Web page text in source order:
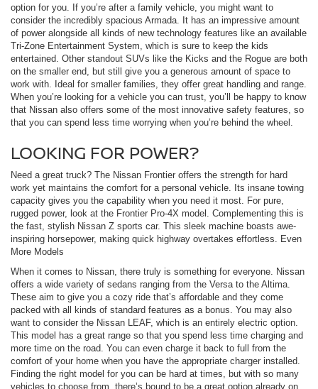
option for you. If you’re after a family vehicle, you might want to
consider the incredibly spacious Armada. It has an impressive amount
of power alongside all kinds of new technology features like an available
Tri-Zone Entertainment System, which is sure to keep the kids
entertained. Other standout SUVs like the Kicks and the Rogue are both
on the smaller end, but still give you a generous amount of space to
work with. Ideal for smaller families, they offer great handling and range.
When you’re looking for a vehicle you can trust, you’ll be happy to know
that Nissan also offers some of the most innovative safety features, so
that you can spend less time worrying when you’re behind the wheel.
LOOKING FOR POWER?
Need a great truck? The Nissan Frontier offers the strength for hard
work yet maintains the comfort for a personal vehicle. Its insane towing
capacity gives you the capability when you need it most. For pure,
rugged power, look at the Frontier Pro-4X model. Complementing this is
the fast, stylish Nissan Z sports car. This sleek machine boasts awe-
inspiring horsepower, making quick highway overtakes effortless. Even
More Models
When it comes to Nissan, there truly is something for everyone. Nissan
offers a wide variety of sedans ranging from the Versa to the Altima.
These aim to give you a cozy ride that’s affordable and they come
packed with all kinds of standard features as a bonus. You may also
want to consider the Nissan LEAF, which is an entirely electric option.
This model has a great range so that you spend less time charging and
more time on the road. You can even charge it back to full from the
comfort of your home when you have the appropriate charger installed.
Finding the right model for you can be hard at times, but with so many
vehicles to choose from, there’s bound to be a great option already on